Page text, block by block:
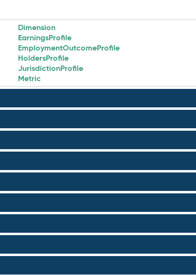
Dimension
EarningsProfile
EmploymentOutcomeProfile
HoldersProfile
JurisdictionProfile
Metric